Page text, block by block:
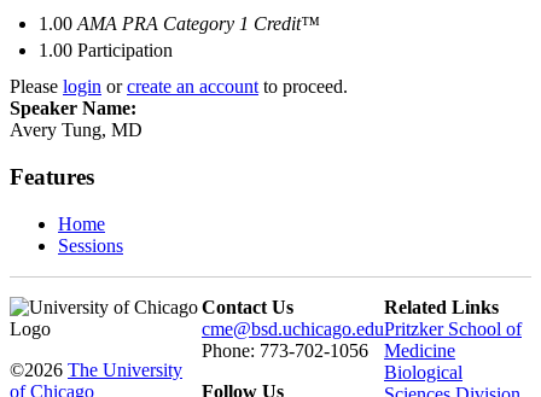
1.00 AMA PRA Category 1 Credit™
1.00 Participation
Please login orcreate an account to proceed.
Speaker Name:
Avery Tung, MD
Features
Home
Sessions
©2026 The University
of Chicago
Contact Us
cme@bsd.uchicago.edu
Phone: 773-702-1056
Follow Us
Related Links
Pritzker School of
Medicine
Biological